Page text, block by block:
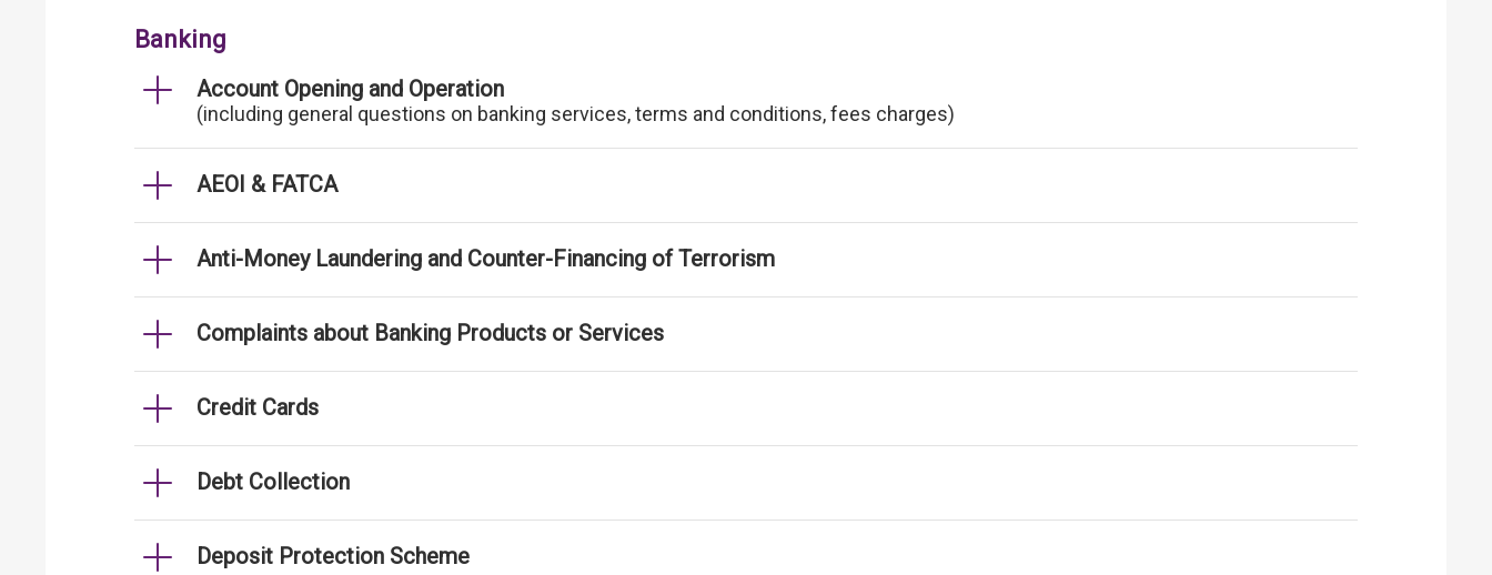
Banking
Account Opening and Operation
(including general questions on banking services, terms and conditions, fees charges)
AEOI & FATCA
Anti-Money Laundering and Counter-Financing of Terrorism
Complaints about Banking Products or Services
Credit Cards
Debt Collection
Deposit Protection Scheme